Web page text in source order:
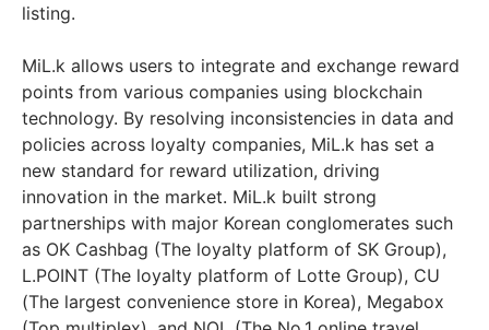
listing.
MiL.k allows users to integrate and exchange reward
points from various companies using blockchain
technology. By resolving inconsistencies in data and
policies across loyalty companies, MiL.k has set a
new standard for reward utilization, driving
innovation in the market. MiL.k built strong
partnerships with major Korean conglomerates such
as OK Cashbag (The loyalty platform of SK Group),
L.POINT (The loyalty platform of Lotte Group), CU
(The largest convenience store in Korea), Megabox